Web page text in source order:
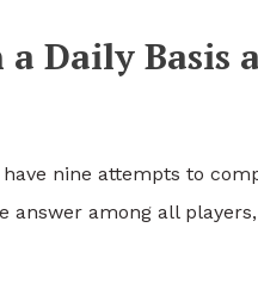
Daily Basis
nine attempts to
among all